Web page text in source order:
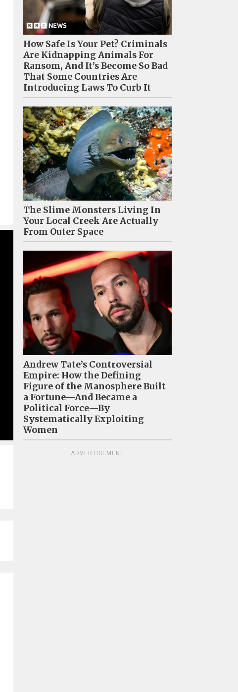
How Safe Is Your Pet? Criminals
Are Kidnapping Animals For
Ransom, And It’s Become So Bad
That Some Countries Are
Introducing Laws To Curb It
The Slime Monsters Living In
Your Local Creek Are Actually
From Outer Space
Andrew Tate’s Controversial
Empire: How the Defining
Figure of the Manosphere Built
a Fortune—And Became a
Political Force—By
Systematically Exploiting
Women
ADVERTISEMENT